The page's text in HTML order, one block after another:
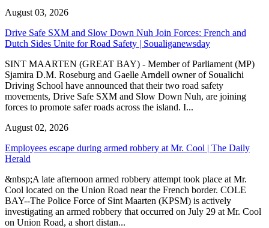
August 03, 2026
Drive Safe SXM and Slow Down Nuh Join Forces: French and
Dutch Sides Unite for Road Safety | Soualiganewsday
SINT MAARTEN (GREAT BAY) - Member of Parliament (MP)
Sjamira D.M. Roseburg and Gaelle Arndell owner of Soualichi
Driving School have announced that their two road safety
movements, Drive Safe SXM and Slow Down Nuh, are joining
forces to promote safer roads across the island. I...
August 02, 2026
Employees escape during armed robbery at Mr. Cool | The Daily
Herald
&nbsp;A late afternoon armed robbery attempt took place at Mr.
Cool located on the Union Road near the French border. COLE
BAY--The Police Force of Sint Maarten (KPSM) is actively
investigating an armed robbery that occurred on July 29 at Mr. Cool
on Union Road, a short distan...